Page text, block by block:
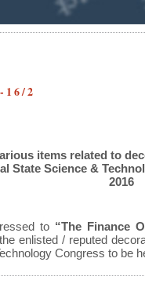
16/2
items related to
State Science &
2016
to “The Finance
enlisted / reputed
Congress to be